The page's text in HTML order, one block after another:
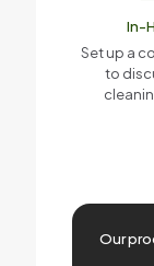
In-
Set up a
to
Our